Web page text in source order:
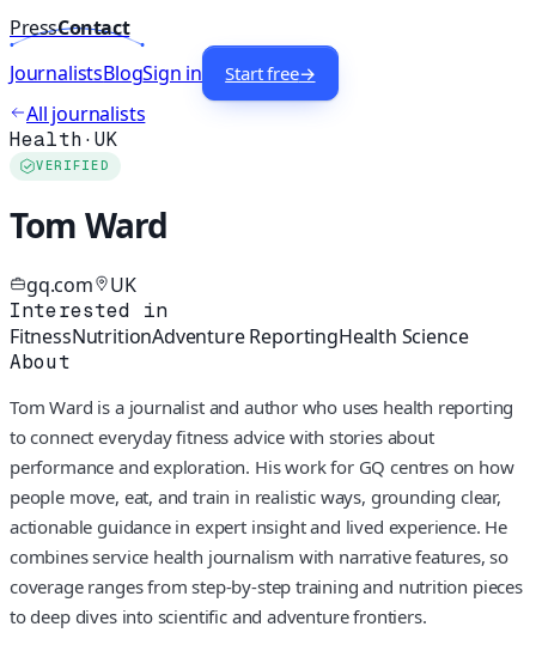
PressContact
JournalistsBlogSign in Start free→
All journalists
Health·UK
VERIFIED
Tom Ward
gq.com UK
Interested in
FitnessNutritionAdventure ReportingHealth Science
About
Tom Ward is a journalist and author who uses health reporting
to connect everyday fitness advice with stories about
performance and exploration. His work for GQ centres on how
people move, eat, and train in realistic ways, grounding clear,
actionable guidance in expert insight and lived experience. He
combines service health journalism with narrative features, so
coverage ranges from step-by-step training and nutrition pieces
to deep dives into scientific and adventure frontiers.